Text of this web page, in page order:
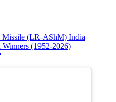
(LR-AShM) India
(1952-2026)